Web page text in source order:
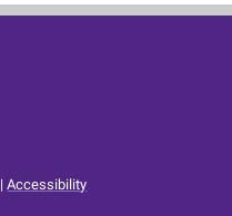
|Accessibility